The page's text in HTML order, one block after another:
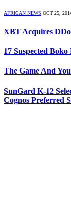
AFRICAN NEWS OCT 25,
XBT Acquires
17 Suspected
The Game And
SunGard K-12
Cognos Preferred